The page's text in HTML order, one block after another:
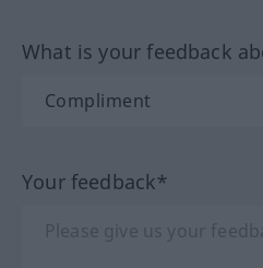
What is your feedback
Your feedback*